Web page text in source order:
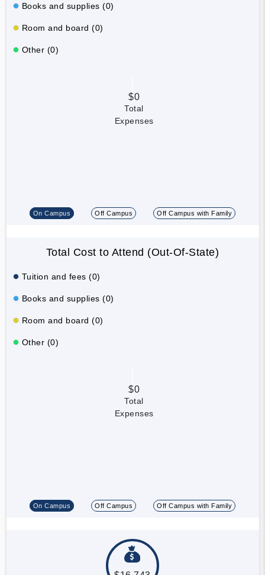
Books and supplies (0)
Room and board (0)
Other (0)
$0
Total
Expenses
On Campus Off Campus Off Campus with Family
Total Cost to Attend (Out-Of-State)
Tuition and fees (0)
Books and supplies (0)
Room and board (0)
Other (0)
$0
Total
Expenses
On Campus Off Campus Off Campus with Family